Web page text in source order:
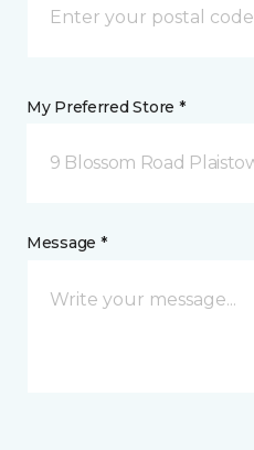
My Preferred Store *
9 Blossom Road
Message *